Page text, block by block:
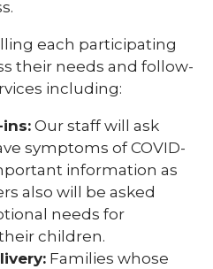
each participating
their needs and follow-
including:
Our staff will ask
symptoms of COVID-
information as
also will be asked
needs for
children.
Families whose